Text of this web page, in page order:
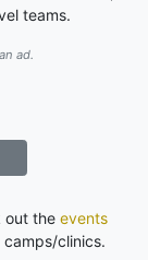
teams.
ad.
out the events
clinics.